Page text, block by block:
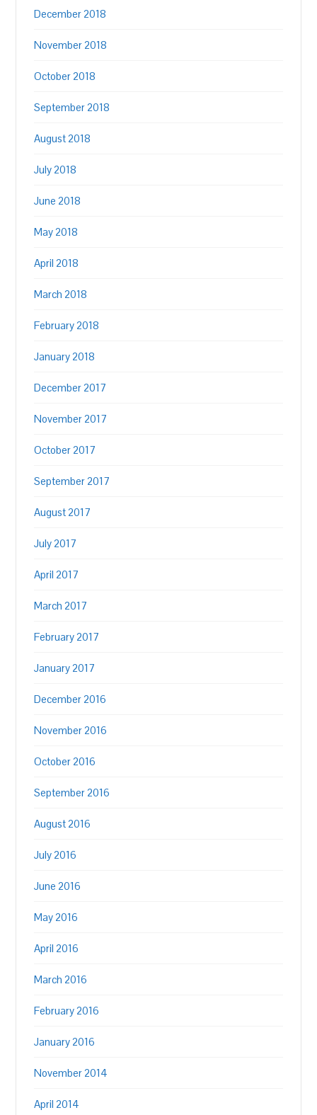
December 2018
November 2018
October 2018
September 2018
August 2018
July 2018
June 2018
May 2018
April 2018
March 2018
February 2018
January 2018
December 2017
November 2017
October 2017
September 2017
August 2017
July 2017
April 2017
March 2017
February 2017
January 2017
December 2016
November 2016
October 2016
September 2016
August 2016
July 2016
June 2016
May 2016
April 2016
March 2016
February 2016
January 2016
November 2014
April 2014